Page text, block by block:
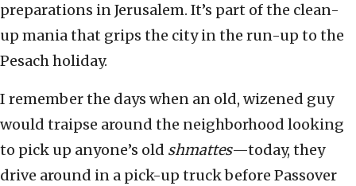
preparations in Jerusalem. It’s part of the clean-
up mania that grips the city in the run-up to the
Pesach holiday.
I remember the days when an old, wizened guy
would traipse around the neighborhood looking
to pick up anyone’s old shmattes—today, they
drive around in a pick-up truck before Passover